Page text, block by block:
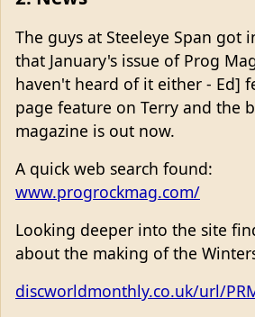
The guys at Steeleye Span got
that January's issue of Prog
haven't heard of it either - Ed]
page feature on Terry and the
magazine is out now.
A quick web search found:
www.progrockmag.com/
Looking deeper into the site
about the making of the
discworldmonthly.co.uk/url/